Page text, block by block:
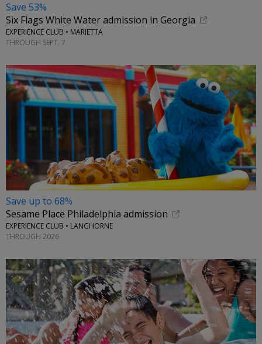
Save 53%
Six Flags White Water admission in Georgia
EXPERIENCE CLUB • MARIETTA
THROUGH SEPT. 7
Save up to 68%
Sesame Place Philadelphia admission
EXPERIENCE CLUB • LANGHORNE
THROUGH 2026